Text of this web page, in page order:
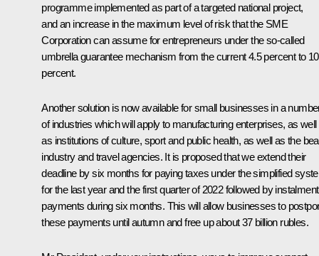
programme implemented as part of a targeted national project,
and an increase in the maximum level of risk that the SME
Corporation can assume for entrepreneurs under the so-called
umbrella guarantee mechanism from the current 4.5 percent to 10
percent.
Another solution is now available for small businesses in a
of industries which will apply to manufacturing enterprises, as well
as institutions of culture, sport and public health, as well as the
industry and travel agencies. It is proposed that we extend their
deadline by six months for paying taxes under the simplified
for the last year and the first quarter of 2022 followed by instalment
payments during six months. This will allow businesses to
these payments until autumn and free up about 37 billion rubles.